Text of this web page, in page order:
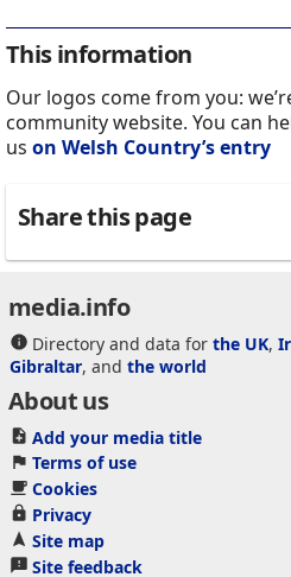
This information
Our logos come from you:
community website. You can
us on Welsh Country’s entry
Share this page
media.info
Directory and data for the UK,
Gibraltar, and the world
About us
Add your media title
Terms of use
Cookies
Privacy
Site map
Site feedback